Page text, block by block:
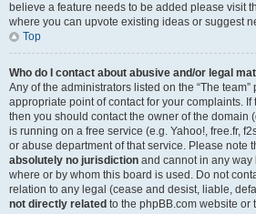
believe a feature needs to be added please visit
where you can upvote existing ideas or suggest
Top
Who do I contact about abusive and/or legal
Any of the administrators listed on the “The
appropriate point of contact for your complaints.
then you should contact the owner of the domain
is running on a free service (e.g. Yahoo!, free.fr,
or abuse department of that service. Please note
absolutely no jurisdiction and cannot in any
where or by whom this board is used. Do not
relation to any legal (cease and desist, liable,
not directly related to the phpBB.com website or